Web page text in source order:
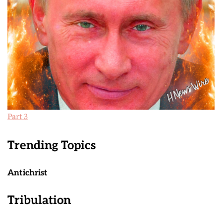
Part 3
Trending Topics
Antichrist
Tribulation